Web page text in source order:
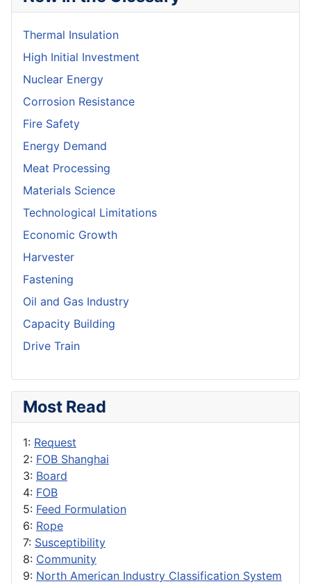
Thermal Insulation
High Initial Investment
Nuclear Energy
Corrosion Resistance
Fire Safety
Energy Demand
Meat Processing
Materials Science
Technological Limitations
Economic Growth
Harvester
Fastening
Oil and Gas Industry
Capacity Building
Drive Train
Most Read
1: Request
2: FOB Shanghai
3: Board
4: FOB
5: Feed Formulation
6: Rope
7: Susceptibility
8: Community
9: North American Industry Classification System